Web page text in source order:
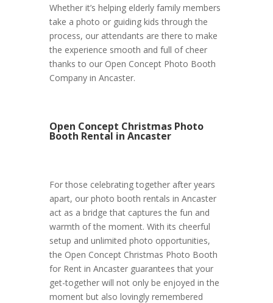
Whether it’s helping elderly family members
take a photo or guiding kids through the
process, our attendants are there to make
the experience smooth and full of cheer
thanks to our Open Concept Photo Booth
Company in Ancaster.
Open Concept Christmas Photo
Booth Rental in Ancaster
For those celebrating together after years
apart, our photo booth rentals in Ancaster
act as a bridge that captures the fun and
warmth of the moment. With its cheerful
setup and unlimited photo opportunities,
the Open Concept Christmas Photo Booth
for Rent in Ancaster guarantees that your
get-together will not only be enjoyed in the
moment but also lovingly remembered